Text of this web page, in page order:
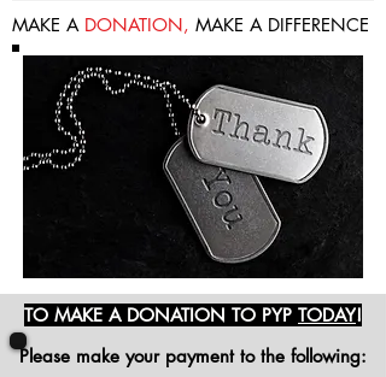
MAKE A DONATION, MAKE A DIFFERENCE
TO MAKE A DONATION TO PYP TODAY!
Please make your payment to the following: